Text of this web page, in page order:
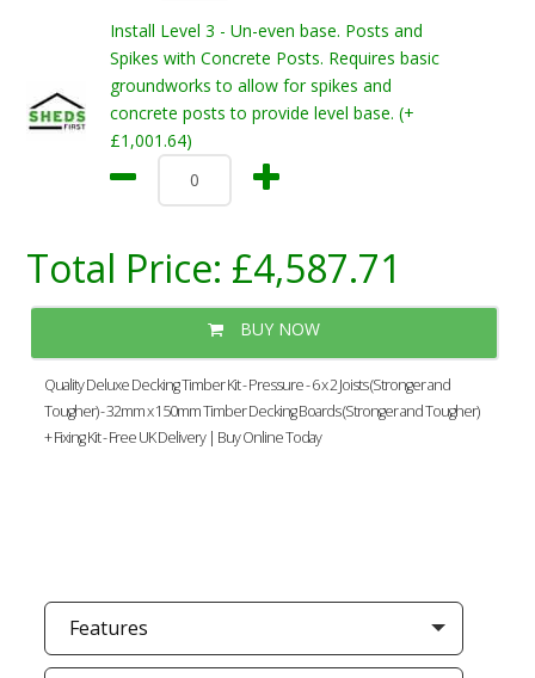
Install Level 3 - Un-even base. Posts and
Spikes with Concrete Posts. Requires basic
groundworks to allow for spikes and
concrete posts to provide level base. (+
£1,001.64)
Total Price: £4,587.71
BUY NOW
Quality Deluxe Decking Timber Kit - Pressure - 6 x 2 Joists (Stronger and
Tougher) - 32mm x 150mm Timber Decking Boards (Stronger and Tougher)
+ Fixing Kit - Free UK Delivery | Buy Online Today
Features